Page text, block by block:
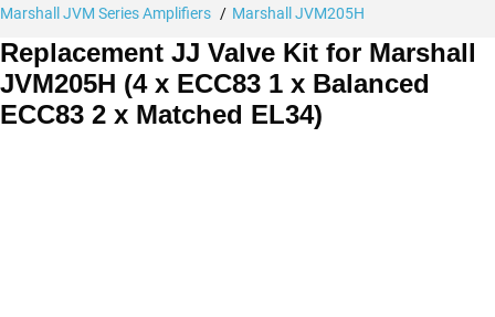
Marshall JVM Series Amplifiers
Marshall JVM205H
Replacement JJ Valve Kit for Marshall
JVM205H (4 x ECC83 1 x Balanced
ECC83 2 x Matched EL34)